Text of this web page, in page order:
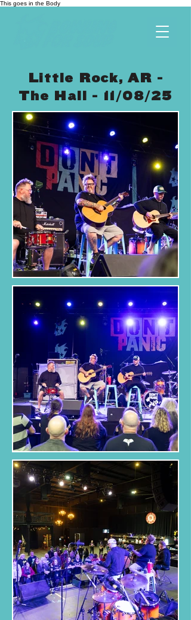
This goes in the Body
Little Rock, AR -
The Hall - 11/08/25